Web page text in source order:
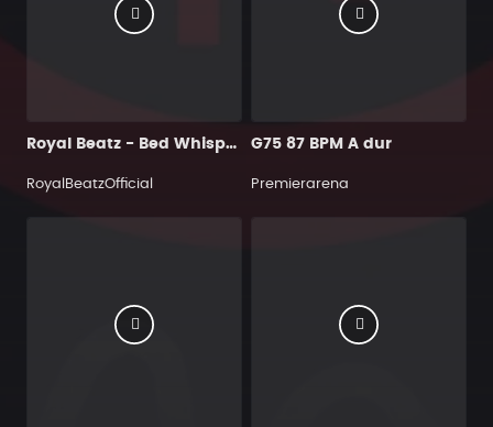
Royal Beatz - Bed Whispers
RoyalBeatzOfficial
G75 87 BPM A dur
Premierarena